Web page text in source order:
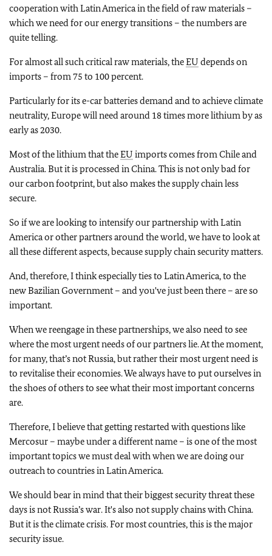
cooperation with Latin America in the field of raw materials –
which we need for our energy transitions – the numbers are
quite telling.
For almost all such critical raw materials, theEU depends on
imports – from 75 to 100 percent.
Particularly for its e-car batteries demand and to achieve climate
neutrality, Europe will need around 18 times more lithium by as
early as 2030.
Most of the lithium that theEU imports comes from Chile and
Australia. But it is processed in China. This is not only bad for
our carbon footprint, but also makes the supply chain less
secure.
So if we are looking to intensify our partnership with Latin
America or other partners around the world, we have to look at
all these different aspects, because supply chain security matters.
And, therefore, I think especially ties to Latin America, to the
new Bazilian Government – and you've just been there – are so
important.
When we reengage in these partnerships, we also need to see
where the most urgent needs of our partners lie. At the moment,
for many, that’s not Russia, but rather their most urgent need is
to revitalise their economies. We always have to put ourselves in
the shoes of others to see what their most important concerns
are.
Therefore, I believe that getting restarted with questions like
Mercosur – maybe under a different name – is one of the most
important topics we must deal with when we are doing our
outreach to countries in Latin America.
We should bear in mind that their biggest security threat these
days is not Russia’s war. It's also not supply chains with China.
But it is the climate crisis. For most countries, this is the major
security issue.